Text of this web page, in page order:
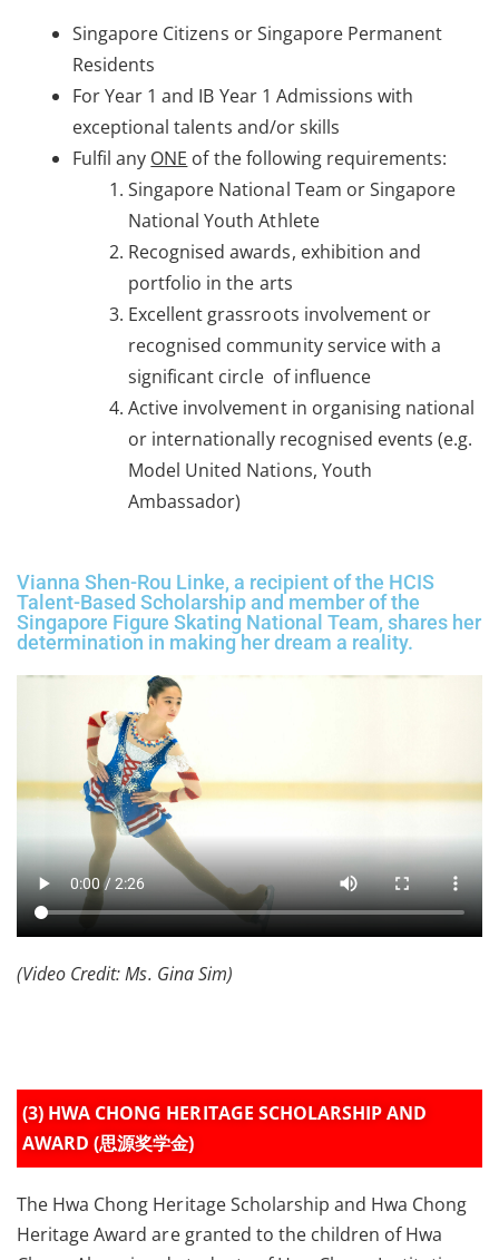
Singapore Citizens or Singapore Permanent
Residents
For Year 1 and IB Year 1 Admissions with
exceptional talents and/or skills
Fulfil any ONE of the following requirements:
Singapore National Team or Singapore
National Youth Athlete
Recognised awards, exhibition and
portfolio in the arts
Excellent grassroots involvement or
recognised community service with a
significant circle of influence
Active involvement in organising national
or internationally recognised events (e.g.
Model United Nations, Youth
Ambassador)
Vianna Shen-Rou Linke, a recipient of the HCIS
Talent-Based Scholarship and member of the
Singapore Figure Skating National Team, shares her
determination in making her dream a reality.
(Video Credit: Ms. Gina Sim)
(3) HWA CHONG HERITAGE SCHOLARSHIP AND
AWARD (思源奖学金)
The Hwa Chong Heritage Scholarship and Hwa Chong
Heritage Award are granted to the children of Hwa